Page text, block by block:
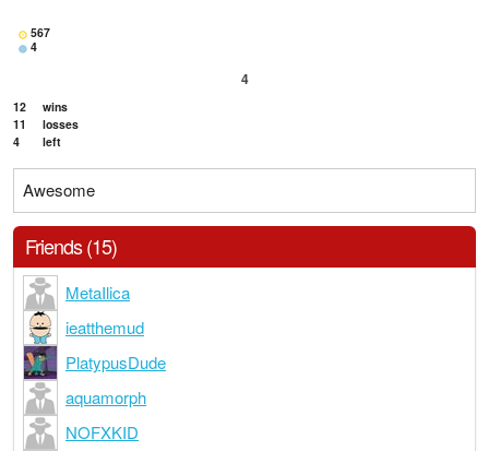
567
4
4
12
wins
11
losses
4
left
Awesome
Friends (15)
MetaIlica
ieatthemud
PlatypusDude
aquamorph
NOFXKID